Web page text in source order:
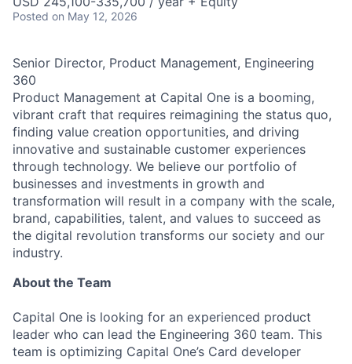
Posted on May 12, 2026
Senior Director, Product Management, Engineering
360
Product Management at Capital One is a booming,
vibrant craft that requires reimagining the status quo,
finding value creation opportunities, and driving
innovative and sustainable customer experiences
through technology. We believe our portfolio of
businesses and investments in growth and
transformation will result in a company with the scale,
brand, capabilities, talent, and values to succeed as
the digital revolution transforms our society and our
industry.
About the Team
Capital One is looking for an experienced product
leader who can lead the Engineering 360 team. This
team is optimizing Capital One’s Card developer